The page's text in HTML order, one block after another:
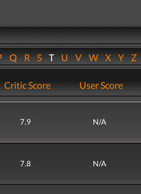
QRSTUVWXYZ
Critic Score User Score
7.9 N/A
7.8 N/A